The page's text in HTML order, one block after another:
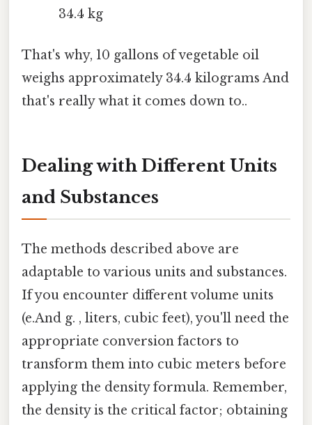
34.4 kg
That's why, 10 gallons of vegetable oil
weighs approximately 34.4 kilograms And
that's really what it comes down to..
Dealing with Different Units
and Substances
The methods described above are
adaptable to various units and substances.
If you encounter different volume units
(e.And g. , liters, cubic feet), you'll need the
appropriate conversion factors to
transform them into cubic meters before
applying the density formula. Remember,
the density is the critical factor; obtaining